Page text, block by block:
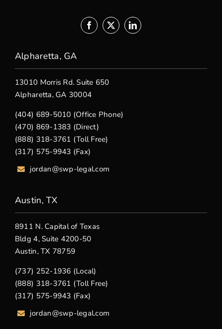
Alpharetta, GA
13010 Morris Rd. Suite 650
Alpharetta, GA 30004
(404) 689-5010 (Office Phone)
(470) 869-1383 (Direct)
(888) 318-3761 (Toll Free)
(317) 575-9943 (Fax)
jordan@swp-legal.com
Austin, TX
8911 N. Capital of Texas
Bldg 4, Suite 4200-50
Austin, TX 78759
(737) 252-1936 (Local)
(888) 318-3761 (Toll Free)
(317) 575-9943 (Fax)
jordan@swp-legal.com